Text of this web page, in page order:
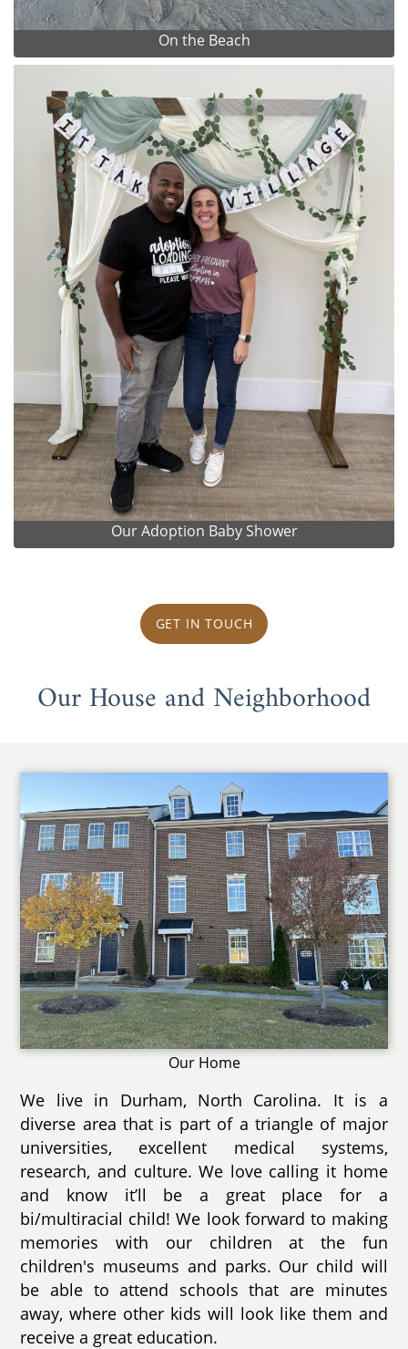
On the Beach
Our Adoption Baby Shower
GET IN TOUCH
Our House and Neighborhood
Our Home
We live in Durham, North Carolina. It is a
diverse area that is part of a triangle of major
universities, excellent medical systems,
research, and culture. We love calling it home
and know it’ll be a great place for a
bi/multiracial child! We look forward to making
memories with our children at the fun
children's museums and parks. Our child will
be able to attend schools that are minutes
away, where other kids will look like them and
receive a great education.